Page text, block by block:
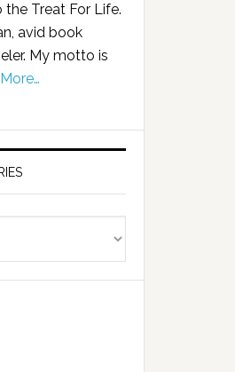
Treat For Life.
avid book
My motto is